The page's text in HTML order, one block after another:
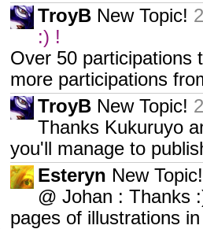
TroyB New Topic!
:) !
Over 50 participations
more participations
TroyB New Topic!
Thanks Kukuruyo
you'll manage to
Esteryn New Topic!
@ Johan : Thanks
pages of illustrations